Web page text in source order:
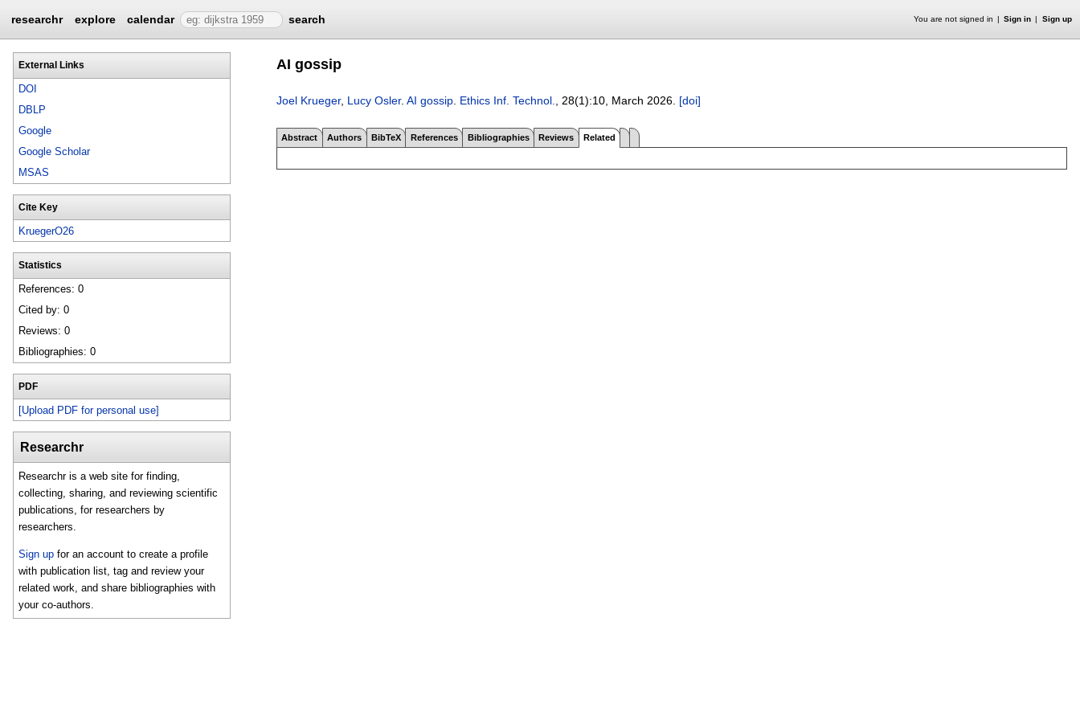
researchr explore calendar search You are not signed in Sign in Sign up
External Links
DOI
DBLP
Google
Google Scholar
MSAS
Cite Key
KruegerO26
Statistics
References: 0
Cited by: 0
Reviews: 0
Bibliographies: 0
PDF
[Upload PDF for personal use]
Researchr
Researchr is a web site for finding,
collecting, sharing, and reviewing scientific
publications, for researchers by
researchers.
Sign up for an account to create a profile
with publication list, tag and review your
related work, and share bibliographies with
your co-authors.
AI gossip
Joel Krueger, Lucy Osler. AI gossip Ethics Inf. Technol. , 28(1):10 March 2026. [doi]
Abstract Authors BibTeX References Bibliographies Reviews Related